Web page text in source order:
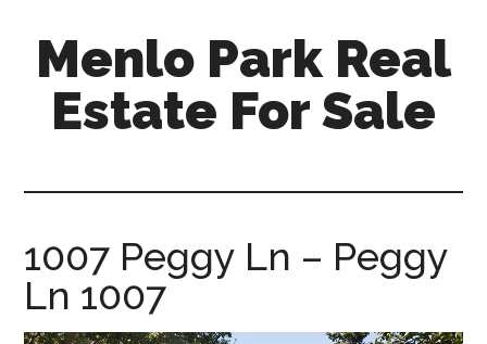
content
primary
sidebar
Menlo Park Real
Estate For Sale
for-
sale.com
1007 Peggy Ln – Peggy
Ln 1007